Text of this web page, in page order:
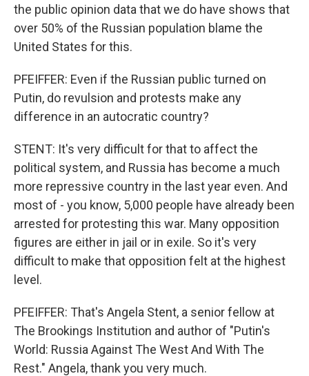
the public opinion data that we do have shows that
over 50% of the Russian population blame the
United States for this.
PFEIFFER: Even if the Russian public turned on
Putin, do revulsion and protests make any
difference in an autocratic country?
STENT: It's very difficult for that to affect the
political system, and Russia has become a much
more repressive country in the last year even. And
most of - you know, 5,000 people have already been
arrested for protesting this war. Many opposition
figures are either in jail or in exile. So it's very
difficult to make that opposition felt at the highest
level.
PFEIFFER: That's Angela Stent, a senior fellow at
The Brookings Institution and author of "Putin's
World: Russia Against The West And With The
Rest." Angela, thank you very much.